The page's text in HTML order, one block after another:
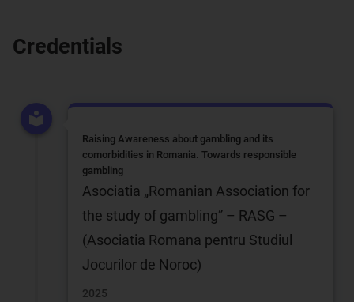
Credentials
Raising Awareness about gambling and its
comorbidities in Romania. Towards responsible
gambling
Asociatia „Romanian Association for
the study of gambling” – RASG –
(Asociatia Romana pentru Studiul
Jocurilor de Noroc)
2025